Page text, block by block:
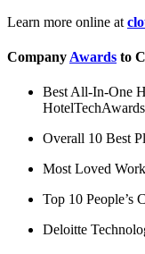
Learn more online at
Company Awards to
Best All-In-One
Overall 10 Best
Most Loved
Top 10 People’s
Deloitte